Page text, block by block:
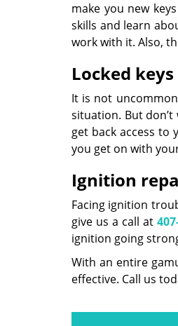
make you new
skills and learn
work with it. Also,
Locked
It is not
situation. But
get back access to
you get on with
Ignition
Facing ignition
give us a call at
ignition going
With an entire
effective. Call us